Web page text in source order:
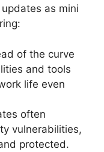
as mini
of the curve
and tools
life even
often
vulnerabilities,
protected.